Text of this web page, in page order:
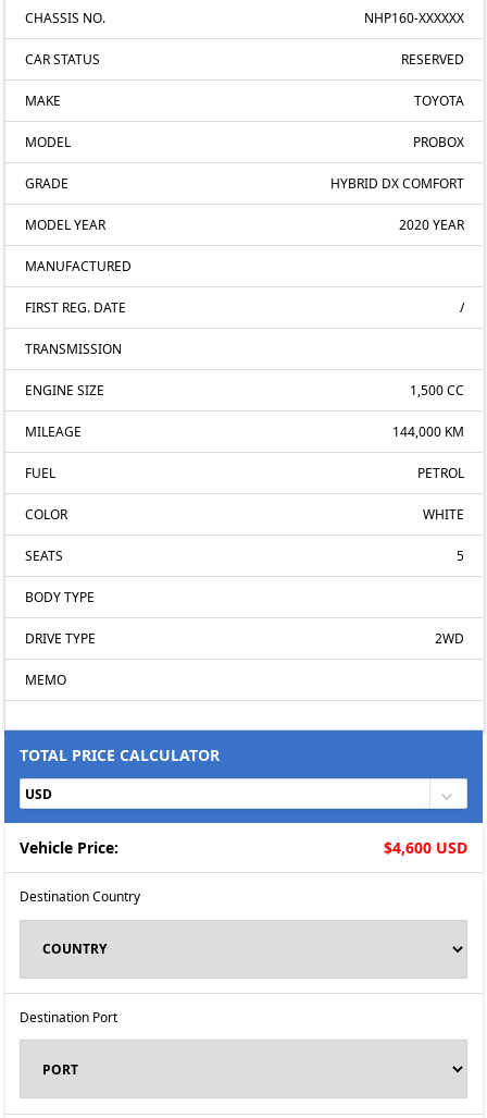
CHASSIS NO. NHP160-XXXXXX
CAR STATUS RESERVED
MAKE TOYOTA
MODEL PROBOX
GRADE HYBRID DX COMFORT
MODEL YEAR 2020 YEAR
MANUFACTURED
FIRST REG. DATE /
TRANSMISSION
ENGINE SIZE 1,500 CC
MILEAGE 144,000 KM
FUEL PETROL
COLOR WHITE
SEATS 5
BODY TYPE
DRIVE TYPE 2WD
MEMO
TOTAL PRICE CALCULATOR
Vehicle Price: $4,600 USD
Destination Country
Destination Port